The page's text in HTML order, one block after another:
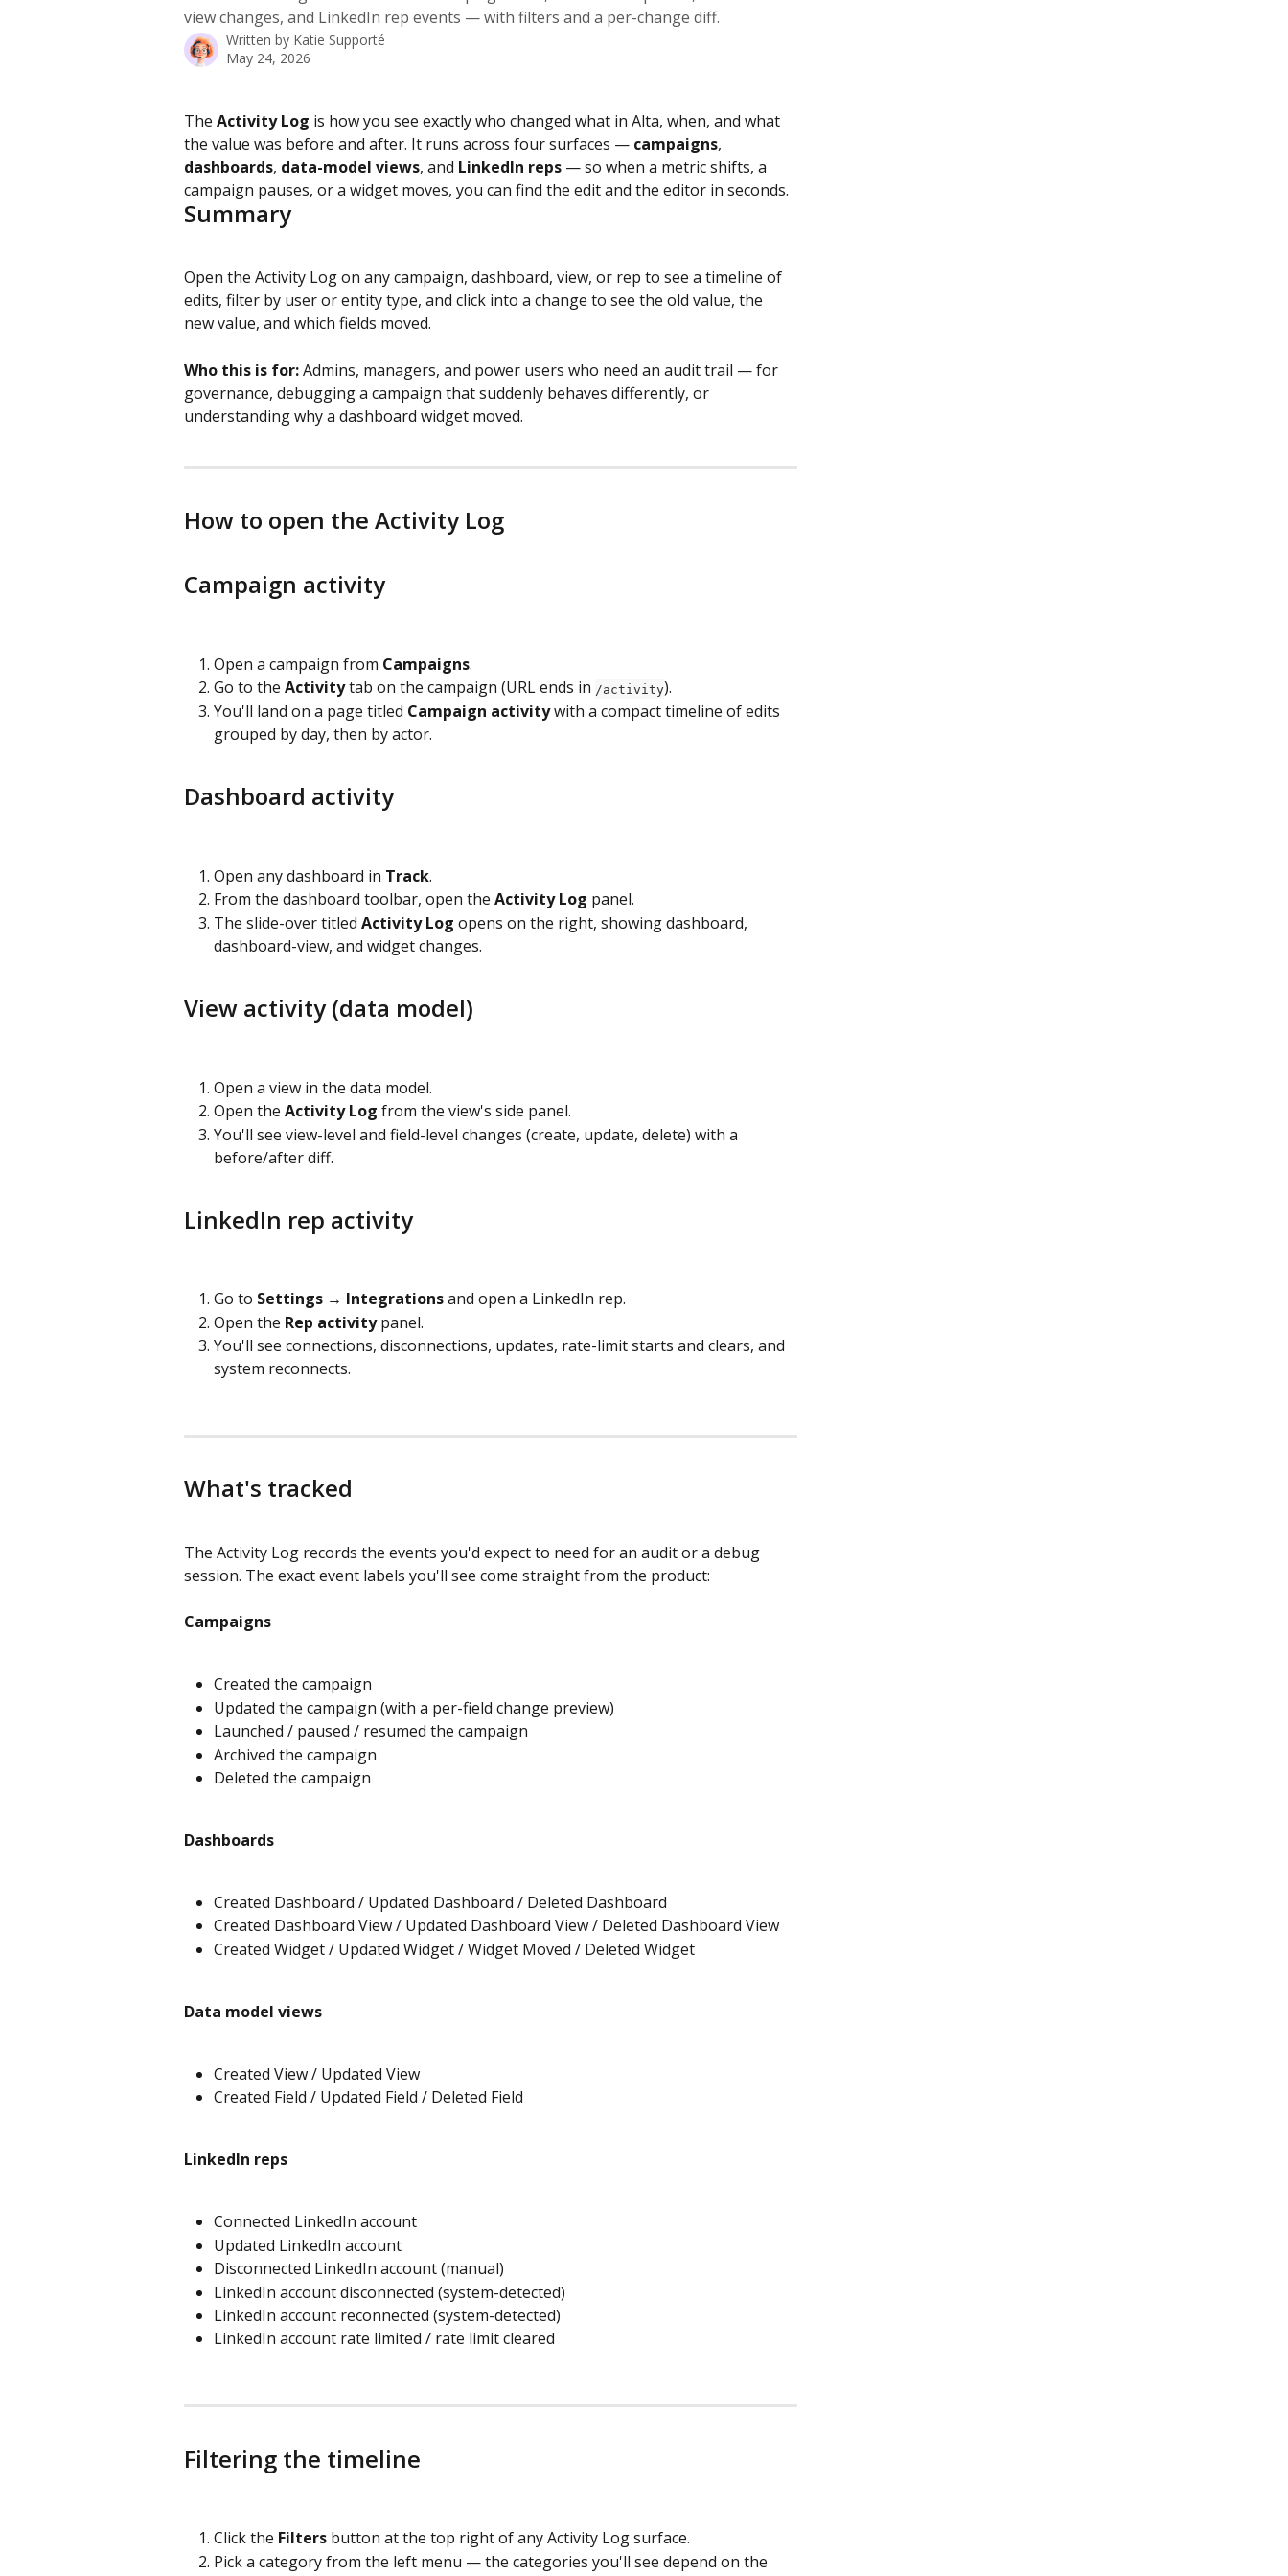
view changes, and LinkedIn rep events — with filters and a per-change diff.
Written by Katie Supporté
May 24, 2026
The Activity Log is how you see exactly who changed what in Alta, when, and what
the value was before and after. It runs across four surfaces — campaigns,
dashboards, data-model views, and LinkedIn reps — so when a metric shifts, a
campaign pauses, or a widget moves, you can find the edit and the editor in seconds.
Summary
Open the Activity Log on any campaign, dashboard, view, or rep to see a timeline of
edits, filter by user or entity type, and click into a change to see the old value, the
new value, and which fields moved.
Who this is for: Admins, managers, and power users who need an audit trail — for
governance, debugging a campaign that suddenly behaves differently, or
understanding why a dashboard widget moved.
How to open the Activity Log
Campaign activity
Open a campaign from Campaigns.
Go to the Activity tab on the campaign (URL ends in /activity).
You'll land on a page titled Campaign activity with a compact timeline of edits
grouped by day, then by actor.
Dashboard activity
Open any dashboard in Track.
From the dashboard toolbar, open the Activity Log panel.
The slide-over titled Activity Log opens on the right, showing dashboard,
dashboard-view, and widget changes.
View activity (data model)
Open a view in the data model.
Open the Activity Log from the view's side panel.
You'll see view-level and field-level changes (create, update, delete) with a
before/after diff.
LinkedIn rep activity
Go to Settings → Integrations and open a LinkedIn rep.
Open the Rep activity panel.
You'll see connections, disconnections, updates, rate-limit starts and clears, and
system reconnects.
What's tracked
The Activity Log records the events you'd expect to need for an audit or a debug
session. The exact event labels you'll see come straight from the product:
Campaigns
Created the campaign
Updated the campaign (with a per-field change preview)
Launched / paused / resumed the campaign
Archived the campaign
Deleted the campaign
Dashboards
Created Dashboard / Updated Dashboard / Deleted Dashboard
Created Dashboard View / Updated Dashboard View / Deleted Dashboard View
Created Widget / Updated Widget / Widget Moved / Deleted Widget
Data model views
Created View / Updated View
Created Field / Updated Field / Deleted Field
LinkedIn reps
Connected LinkedIn account
Updated LinkedIn account
Disconnected LinkedIn account (manual)
LinkedIn account disconnected (system-detected)
LinkedIn account reconnected (system-detected)
LinkedIn account rate limited / rate limit cleared
Filtering the timeline
Click the Filters button at the top right of any Activity Log surface.
Pick a category from the left menu — the categories you'll see depend on the